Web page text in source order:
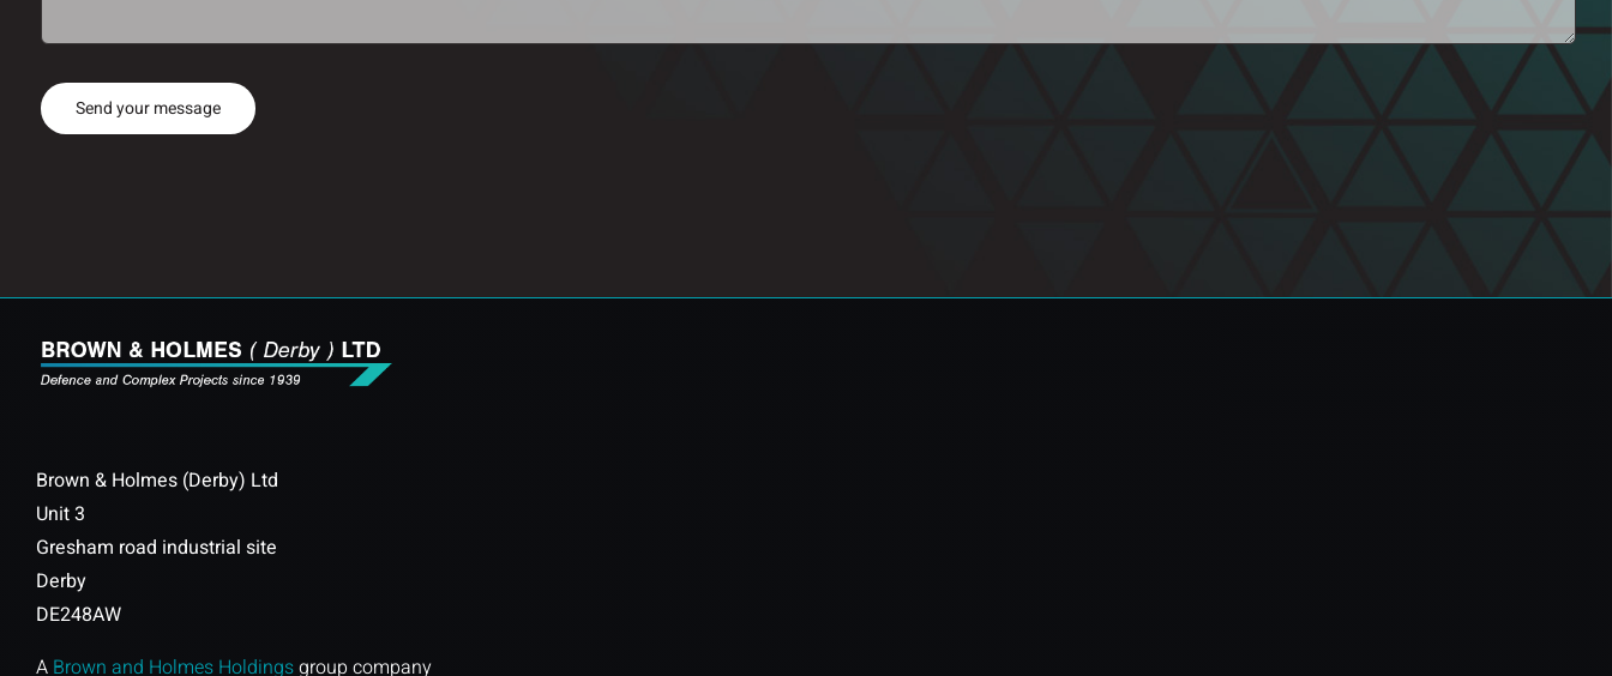
Send your message
Brown & Holmes (Derby) Ltd
Unit 3
Gresham road industrial site
Derby
DE248AW
A Brown and Holmes Holdingsgroup company